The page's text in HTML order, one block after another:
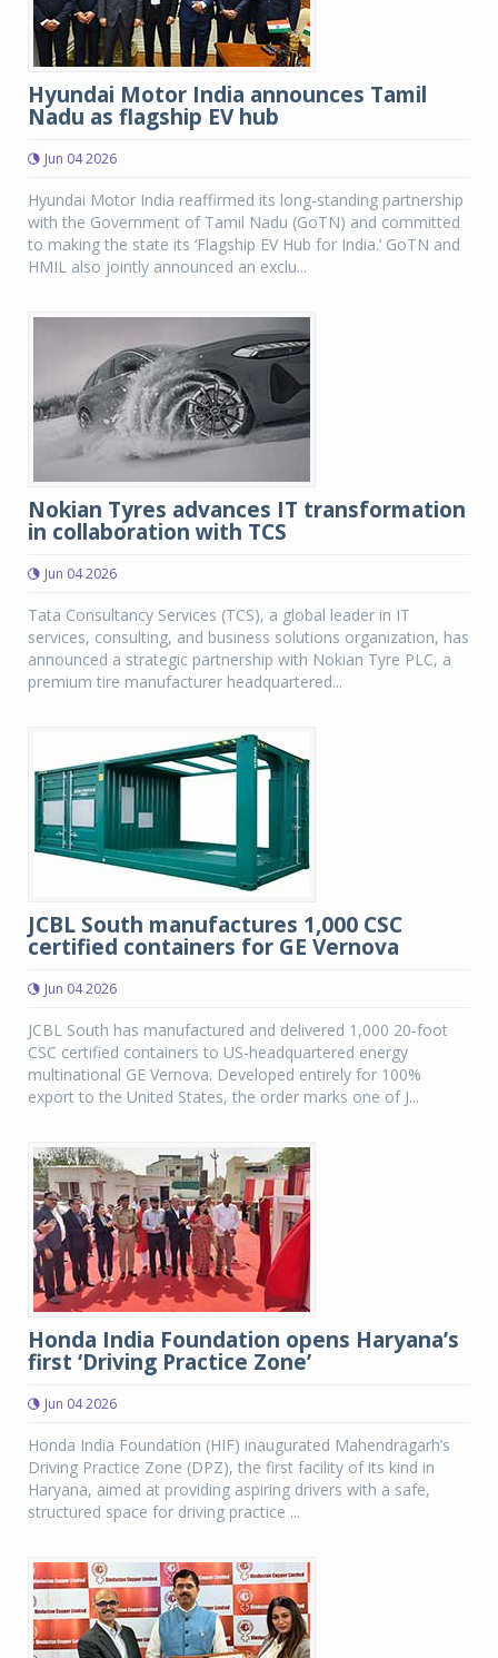
Hyundai Motor India announces Tamil
Nadu as flagship EV hub
Jun 04 2026
Hyundai Motor India reaffirmed its long-standing partnership
with the Government of Tamil Nadu (GoTN) and committed
to making the state its ‘Flagship EV Hub for India.’ GoTN and
HMIL also jointly announced an exclu...
Nokian Tyres advances IT transformation
in collaboration with TCS
Jun 04 2026
Tata Consultancy Services (TCS), a global leader in IT
services, consulting, and business solutions organization, has
announced a strategic partnership with Nokian Tyre PLC, a
premium tire manufacturer headquartered...
JCBL South manufactures 1,000 CSC
certified containers for GE Vernova
Jun 04 2026
JCBL South has manufactured and delivered 1,000 20-foot
CSC certified containers to US-headquartered energy
multinational GE Vernova. Developed entirely for 100%
export to the United States, the order marks one of J...
Honda India Foundation opens Haryana’s
first ‘Driving Practice Zone’
Jun 04 2026
Honda India Foundation (HIF) inaugurated Mahendragarh’s
Driving Practice Zone (DPZ), the first facility of its kind in
Haryana, aimed at providing aspiring drivers with a safe,
structured space for driving practice ...